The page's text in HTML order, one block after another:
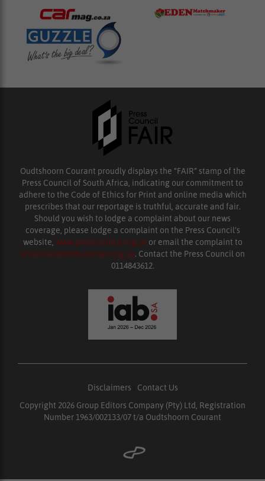
Oudtshoorn Courant proudly displays the “FAIR” stamp of the
Press Council of South Africa, indicating our commitment to
adhere to the Code of Ethics for Print and online media which
prescribes that our reportage is truthful, accurate and fair.
Should you wish to lodge a complaint about our news
coverage, please lodge a complaint on the Press Council’s
website, www.presscouncil.org.za or email the complaint to
enquiries@ombudsman.org.za. Contact the Press Council on
0114843612.
Disclaimers
Contact Us
Copyright 2026 Group Editors Company (Pty) Ltd, Registration
Number 1963/002133/07 t/a Oudtshoorn Courant